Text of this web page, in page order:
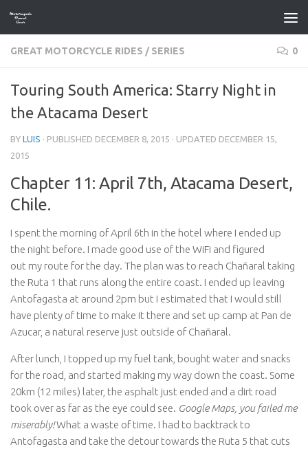
Skip to content
GREAT MOTORCYCLE RIDES / SERIES 0
Touring South America: Starry Night in
the Atacama Desert
BY LUIS · PUBLISHED DECEMBER 8, 2015 · UPDATED DECEMBER 15,
2015
Chapter 11: April 7th, Atacama Desert,
Chile.
I spent the morning of April 6th in the hotel where I ended up
the night before. I made good use of the WiFi and figured
out my route for the day. The plan was to reach Chañaral taking
the Ruta 1 that runs along the entire coast. I ended up leaving
Antofagasta at around 2pm but I estimated that I would still
have plenty of time to make it there and set up camp at Pan de
Azucar, a natural reserve just outside of Chañaral.
After lunch, I topped up my fuel tank, bought water and snacks
for the road, and started making my way down the coast. Some
20km (12 miles) later, the asphalt just ended and a dirt road
took over as far as the eye could see. Google Maps, you failed me
miserably!What a waste of time. I had to backtrack to
Antofagasta and take the detour towards the Ruta 5 that cuts